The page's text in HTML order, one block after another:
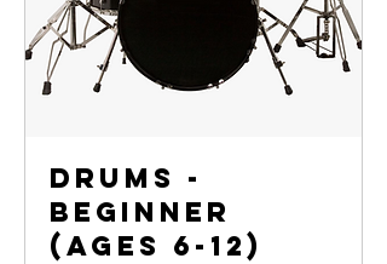
Drums -
Beginner
(Ages 6-12)